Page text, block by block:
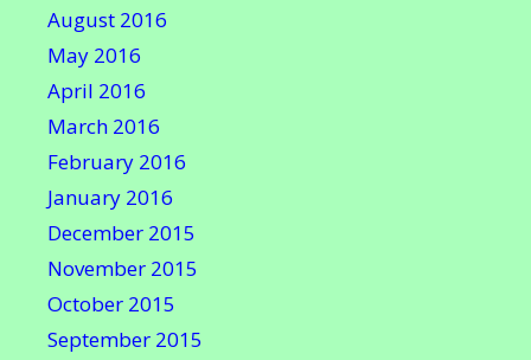
August 2016
May 2016
April 2016
March 2016
February 2016
January 2016
December 2015
November 2015
October 2015
September 2015